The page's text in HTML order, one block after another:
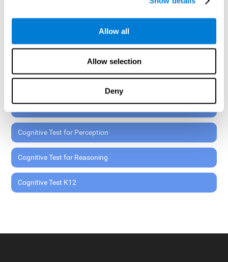
Allow all
Allow selection
Deny
Cognitive Test for Coordination
Complete Neuropsychological Assessment
Cognitive Test for Perception
Cognitive Test for Reasoning
Cognitive Test K12